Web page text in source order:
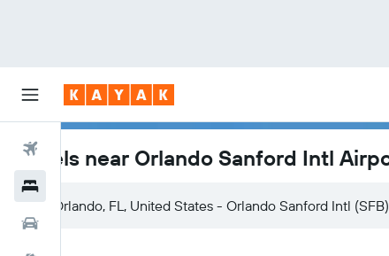
Flights
Hotels near Orlando Sanford Intl
Orlando, FL, United States - Orlando Sanford Intl (SFB)